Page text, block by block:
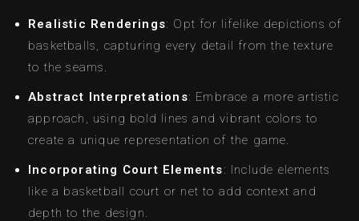
Realistic Renderings: Opt for lifelike depictions of
basketballs, capturing every detail from the texture
to the seams.
Abstract Interpretations: Embrace a more artistic
approach, using bold lines and vibrant colors to
create a unique representation of the game.
Incorporating Court Elements: Include elements
like a basketball court or net to add context and
depth to the design.